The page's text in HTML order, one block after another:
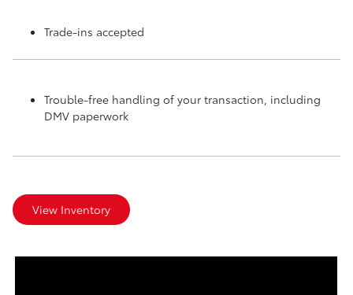
Trade-ins accepted
Trouble-free handling of your transaction, including
DMV paperwork
View Inventory